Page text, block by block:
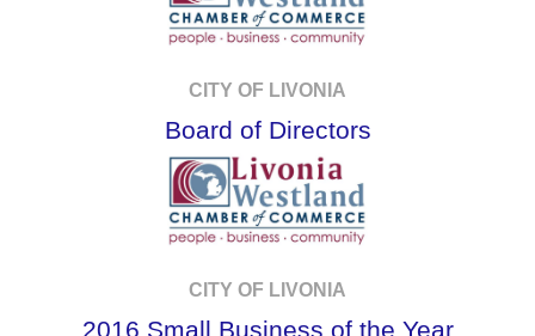
CITY OF LIVONIA
Board of Directors
CITY OF LIVONIA
2016 Small Business of the Year